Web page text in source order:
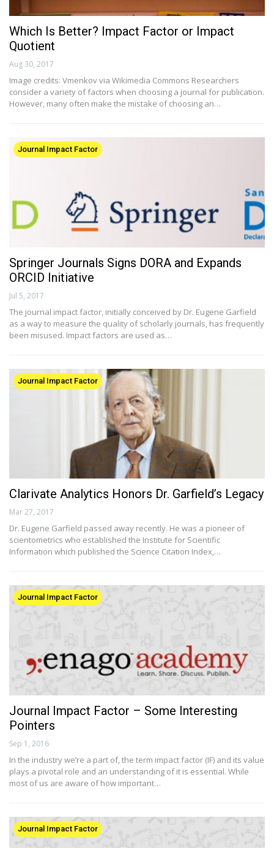
Which Is Better? Impact Factor or Impact
Quotient
Aug 30, 2017
Image credits: Vmenkov via Wikimedia Commons Researchers
consider a variety of factors when choosing a journal for publication.
However, many often make the mistake of choosing an…
Journal Impact Factor
Springer Journals Signs DORA and Expands
ORCID Initiative
Jul 5, 2017
The journal impact factor, initially conceived by Dr. Eugene Garfield
as a way to measure the quality of scholarly journals, has frequently
been misused. Impact factors are used as…
Journal Impact Factor
Clarivate Analytics Honors Dr. Garfield’s Legacy
Mar 27, 2017
Dr. Eugene Garfield passed away recently. He was a pioneer of
scientometrics who established the Institute for Scientific
Information which published the Science Citation Index,…
Journal Impact Factor
Journal Impact Factor – Some Interesting
Pointers
Sep 1, 2016
In the industry we’re a part of, the term impact factor (IF) and its value
plays a pivotal role and an understanding of it is essential. While
most of us are aware of how important…
Journal Impact Factor